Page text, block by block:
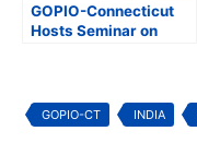
GOPIO-Connecticut
Hosts Seminar on
GOPIO-CT INDIA